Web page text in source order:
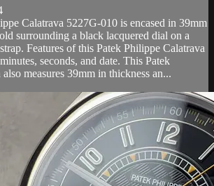
Calatrava 5227G-010 is encased in 39mm
surrounding a black lacquered dial on a
Features of this Patek Philippe Calatrava
seconds, and date. This Patek
measures 39mm in thickness an...